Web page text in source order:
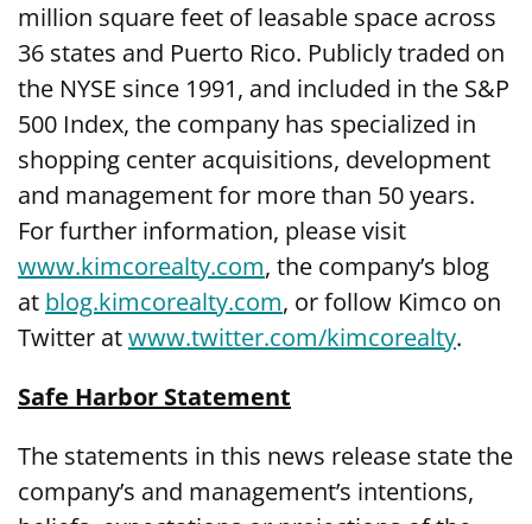
million square feet of leasable space across
36 states and Puerto Rico. Publicly traded on
the NYSE since 1991, and included in the S&P
500 Index, the company has specialized in
shopping center acquisitions, development
and management for more than 50 years.
For further information, please visit
www.kimcorealty.com, the company’s blog
at blog.kimcorealty.com, or follow Kimco on
Twitter atwww.twitter.com/kimcorealty.
Safe Harbor Statement
The statements in this news release state the
company’s and management’s intentions,